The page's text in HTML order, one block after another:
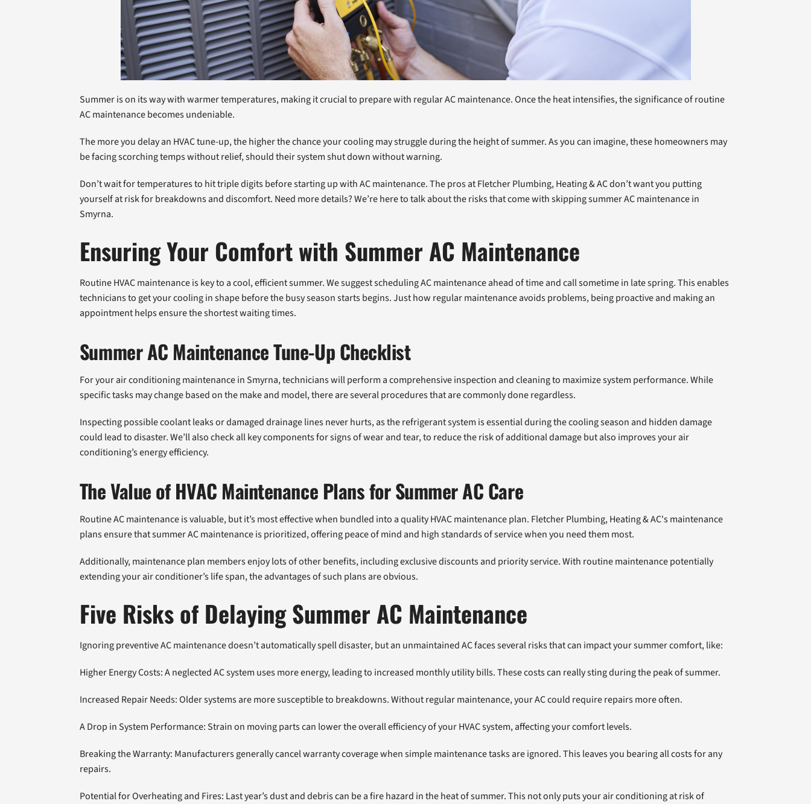
Summer is on its way with warmer temperatures, making it crucial to prepare with regular AC maintenance. Once the heat intensifies, the significance of routine
AC maintenance becomes undeniable.
The more you delay an HVAC tune-up, the higher the chance your cooling may struggle during the height of summer. As you can imagine, these homeowners may
be facing scorching temps without relief, should their system shut down without warning.
Don’t wait for temperatures to hit triple digits before starting up with AC maintenance. The pros at Fletcher Plumbing, Heating & AC don’t want you putting
yourself at risk for breakdowns and discomfort. Need more details? We’re here to talk about the risks that come with skipping summer AC maintenance in
Smyrna.
Ensuring Your Comfort with Summer AC Maintenance
Routine HVAC maintenance is key to a cool, efficient summer. We suggest scheduling AC maintenance ahead of time and call sometime in late spring. This enables
technicians to get your cooling in shape before the busy season starts begins. Just how regular maintenance avoids problems, being proactive and making an
appointment helps ensure the shortest waiting times.
Summer AC Maintenance Tune-Up Checklist
For your air conditioning maintenance in Smyrna, technicians will perform a comprehensive inspection and cleaning to maximize system performance. While
specific tasks may change based on the make and model, there are several procedures that are commonly done regardless.
Inspecting possible coolant leaks or damaged drainage lines never hurts, as the refrigerant system is essential during the cooling season and hidden damage
could lead to disaster. We’ll also check all key components for signs of wear and tear, to reduce the risk of additional damage but also improves your air
conditioning’s energy efficiency.
The Value of HVAC Maintenance Plans for Summer AC Care
Routine AC maintenance is valuable, but it’s most effective when bundled into a quality HVAC maintenance plan. Fletcher Plumbing, Heating & AC's maintenance
plans ensure that summer AC maintenance is prioritized, offering peace of mind and high standards of service when you need them most.
Additionally, maintenance plan members enjoy lots of other benefits, including exclusive discounts and priority service. With routine maintenance potentially
extending your air conditioner’s life span, the advantages of such plans are obvious.
Five Risks of Delaying Summer AC Maintenance
Ignoring preventive AC maintenance doesn’t automatically spell disaster, but an unmaintained AC faces several risks that can impact your summer comfort, like:
Higher Energy Costs: A neglected AC system uses more energy, leading to increased monthly utility bills. These costs can really sting during the peak of summer.
Increased Repair Needs: Older systems are more susceptible to breakdowns. Without regular maintenance, your AC could require repairs more often.
A Drop in System Performance: Strain on moving parts can lower the overall efficiency of your HVAC system, affecting your comfort levels.
Breaking the Warranty: Manufacturers generally cancel warranty coverage when simple maintenance tasks are ignored. This leaves you bearing all costs for any
repairs.
Potential for Overheating and Fires: Last year’s dust and debris can be a fire hazard in the heat of summer. This not only puts your air conditioning at risk of